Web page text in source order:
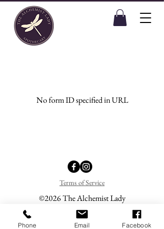
No form ID specified in URL
Terms of Service
©2026 The Alchemist Lady
Phone Email Facebook